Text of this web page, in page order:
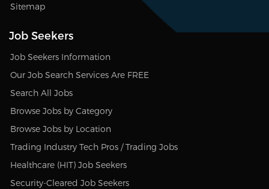
Sitemap
Job Seekers
Job Seekers Information
Our Job Search Services Are FREE
Search All Jobs
Browse Jobs by Category
Browse Jobs by Location
Trading Industry Tech Pros / Trading Jobs
Healthcare (HIT) Job Seekers
Security-Cleared Job Seekers